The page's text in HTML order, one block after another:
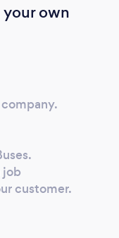
own
job
customer.